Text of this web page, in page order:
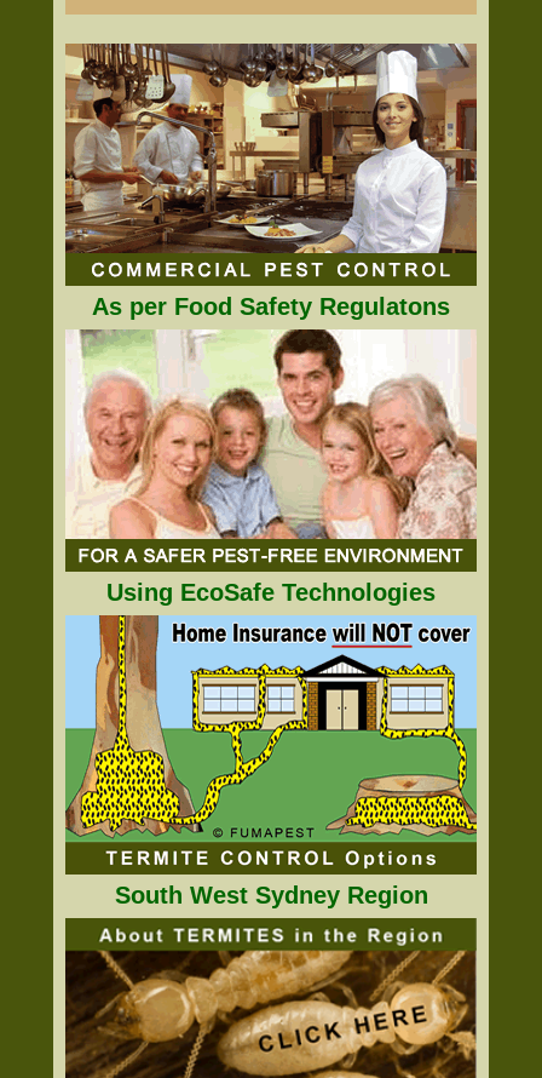
As per Food Safety Regulatons
Using EcoSafe Technologies
South West Sydney Region